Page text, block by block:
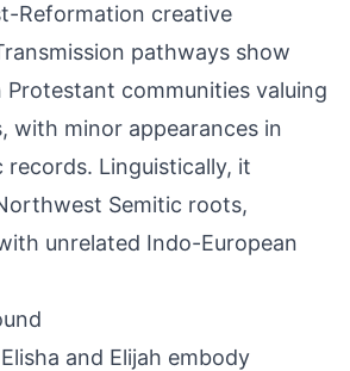
Reformation creative
pathways show
communities valuing
with minor appearances in
records. Linguistically, it
Semitic roots,
unrelated Indo-European
and Elijah embody